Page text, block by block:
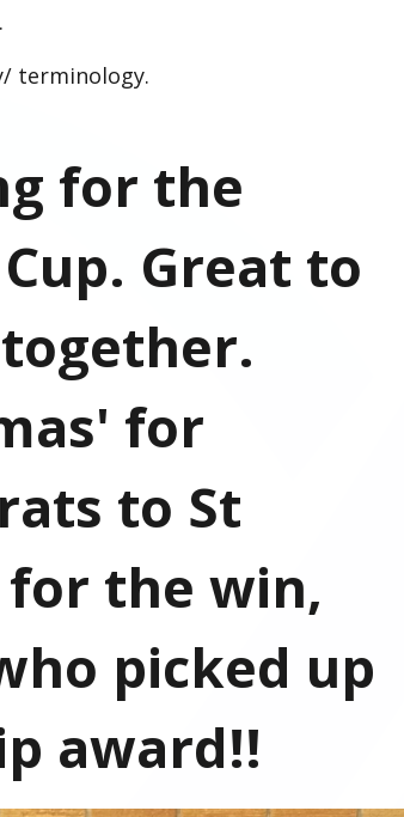
terminology.
for the
Great to
for
to St
the win,
picked up
award!!